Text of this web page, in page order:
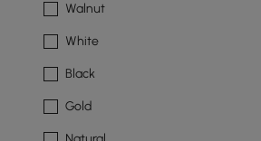
Walnut
White
Black
Gold